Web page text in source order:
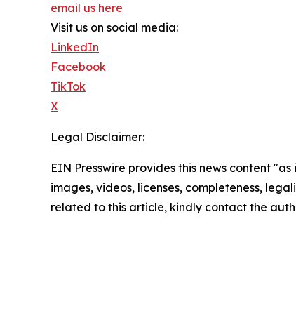
email us here
Visit us on social media:
LinkedIn
Facebook
TikTok
X
Legal Disclaimer:
EIN Presswire provides this news content
images, videos, licenses, completeness,
related to this article, kindly contact the